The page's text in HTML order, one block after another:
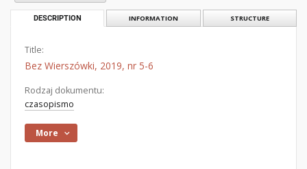
DESCRIPTION INFORMATION STRUCTURE
Title:
Bez Wierszówki, 2019, nr 5-6
Rodzaj dokumentu:
czasopismo
More